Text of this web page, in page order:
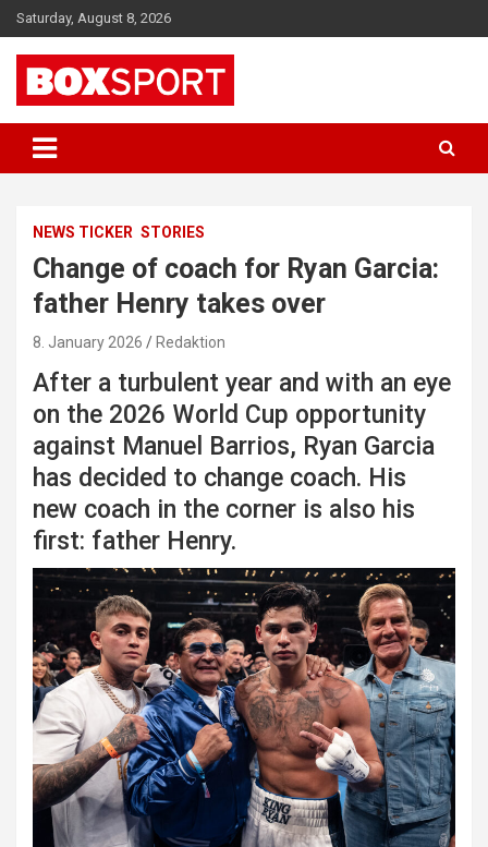
Skip
to
content
Saturday, August 8, 2026
BOXSPORT
NEWS TICKER STORIES
Change of coach for Ryan Garcia:
father Henry takes over
8. January 2026 Redaktion
After a turbulent year and with an eye
on the 2026 World Cup opportunity
against Manuel Barrios, Ryan Garcia
has decided to change coach. His
new coach in the corner is also his
first: father Henry.